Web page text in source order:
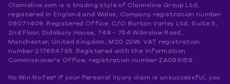
Claimsline.com is a trading style of Claimsline Group Ltd,
registered in England and Wales, Company registration number
09071409. Registered Office: C/O Burton Varley Ltd, Suite 3,
2nd Floor, Didsbury House, 748 - 754 Wilmslow Road,
Manchester, United Kingdom, M20 2DW. VAT registration
number 217654795. Registered with the Information
Commissioner's Office; registration number ZA059156.
No Win No Fee* if your Personal Injury claim is unsuccessful, you